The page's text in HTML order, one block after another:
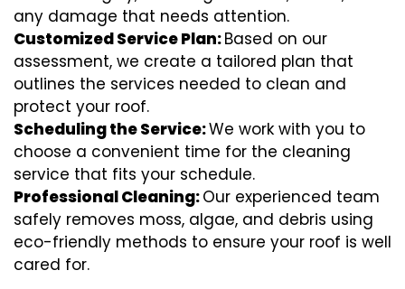
any damage that needs attention.
Customized Service Plan:Based on our
assessment, we create a tailored plan that
outlines the services needed to clean and
protect your roof.
Scheduling the Service:We work with you to
choose a convenient time for the cleaning
service that fits your schedule.
Professional Cleaning:Our experienced team
safely removes moss, algae, and debris using
eco-friendly methods to ensure your roof is well
cared for.